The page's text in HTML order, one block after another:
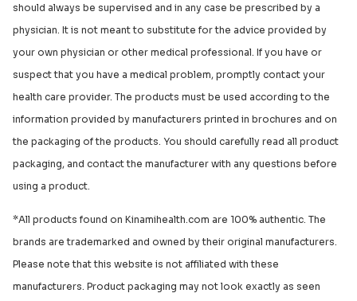
should always be supervised and in any case be prescribed by a
physician. It is not meant to substitute for the advice provided by
your own physician or other medical professional. If you have or
suspect that you have a medical problem, promptly contact your
health care provider. The products must be used according to the
information provided by manufacturers printed in brochures and on
the packaging of the products. You should carefully read all product
packaging, and contact the manufacturer with any questions before
using a product.
*All products found on Kinamihealth.com are 100% authentic. The
brands are trademarked and owned by their original manufacturers.
Please note that this website is not affiliated with these
manufacturers. Product packaging may not look exactly as seen